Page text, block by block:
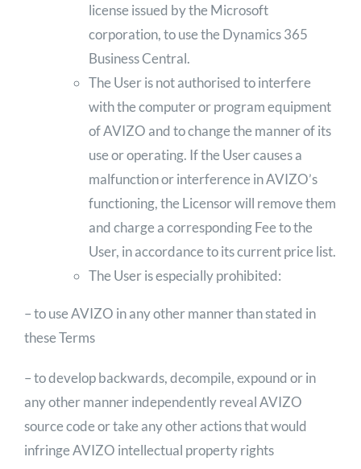
license issued by the Microsoft
corporation, to use the Dynamics 365
Business Central.
The User is not authorised to interfere
with the computer or program equipment
of AVIZO and to change the manner of its
use or operating. If the User causes a
malfunction or interference in AVIZO’s
functioning, the Licensor will remove them
and charge a corresponding Fee to the
User, in accordance to its current price list.
The User is especially prohibited:
– to use AVIZO in any other manner than stated in
these Terms
– to develop backwards, decompile, expound or in
any other manner independently reveal AVIZO
source code or take any other actions that would
infringe AVIZO intellectual property rights